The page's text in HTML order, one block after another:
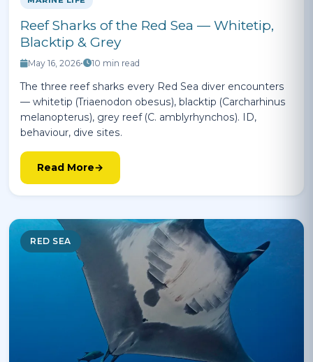
Reef Sharks of the Red Sea — Whitetip,
Blacktip & Grey
May 16, 2026• 10 min read
The three reef sharks every Red Sea diver encounters
— whitetip (Triaenodon obesus), blacktip (Carcharhinus
melanopterus), grey reef (C. amblyrhynchos). ID,
behaviour, dive sites.
Read More
RED SEA